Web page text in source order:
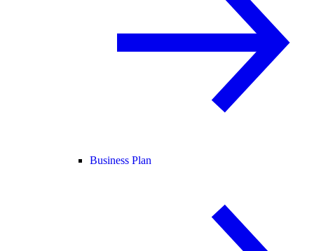
Business Plan